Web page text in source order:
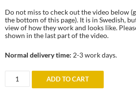
Do not miss to check out the video below
the bottom of this page). It is in Swedish,
view of how they work and looks like.
shown in the last part of the video.
Normal delivery time: 2-3 work days.
Universal
attachment
fixings
ADD TO CART